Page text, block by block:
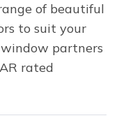
of beautiful
to suit your
partners
rated